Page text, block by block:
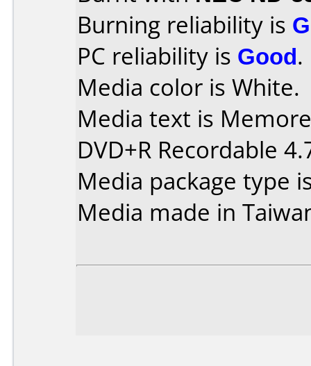
Burning reliability is
PC reliability is Good.
Media color is White.
Media text is
DVD+R Recordable
Media package type
Media made in